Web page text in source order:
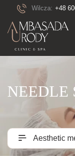
Wilcza: +48
NEEDLE
Aesthetic